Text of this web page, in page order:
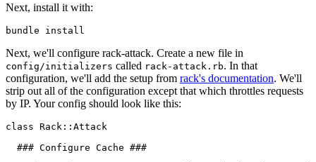
Next, install it with:
bundle install
Next, we'll configure rack-attack. Create a new file in
config/initializers called rack-attack.rb. In that
configuration, we'll add the setup from rack's documentation. We'll
strip out all of the configuration except that which throttles requests
by IP. Your config should look like this:
class Rack :: Attack
  ### Configure Cache ###